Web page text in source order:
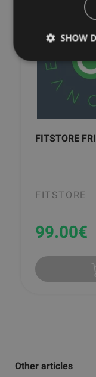
FITSTORE
FITSTORE
99.00€
Other articles
SHOW